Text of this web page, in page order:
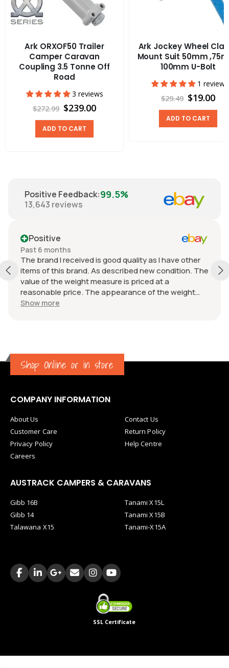
Ark ORXOF50 Trailer
Camper Caravan
Coupling 3.5 Tonne Off
Road
3 reviews
$272.99 $239.00
ADD TO CART
Ark Jockey Wheel
Mount Suit 50mm
100mm U-Bolt
1 review
$29.49 $19.00
ADD TO CART
Positive Feedback:99.5%
13,643 reviews
Positive
Past 6 months
The brand I received is good quality as I have other
items of this brand. As described new condition. The
value of the weight measure is priced at a
reasonable price. The appearance of the weight
measure is as new, it was well packaged for
Show more
Shop Online or in store
COMPANY INFORMATION
About Us
Customer Care
Privacy Policy
Careers
Contact Us
Return Policy
Help Centre
AUSTRACK CAMPERS & CARAVANS
Gibb 16B
Gibb 14
Talawana X15
Tanami X15L
Tanami X15B
Tanami-X15A
SSL Certificate